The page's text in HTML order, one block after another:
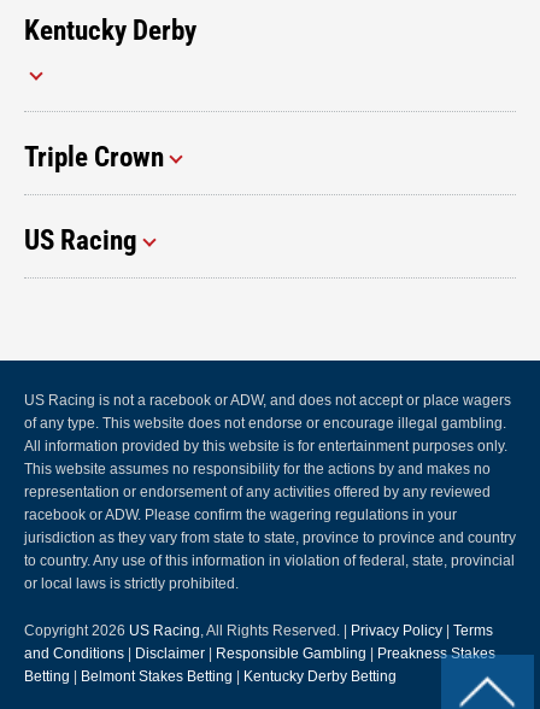
Kentucky Derby
Triple Crown
US Racing
US Racing is not a racebook or ADW, and does not accept or place wagers
of any type. This website does not endorse or encourage illegal gambling.
All information provided by this website is for entertainment purposes only.
This website assumes no responsibility for the actions by and makes no
representation or endorsement of any activities offered by any reviewed
racebook or ADW. Please confirm the wagering regulations in your
jurisdiction as they vary from state to state, province to province and country
to country. Any use of this information in violation of federal, state, provincial
or local laws is strictly prohibited.
Copyright 2026 US Racing , All Rights Reserved. | Privacy Policy | Terms
and Conditions | Disclaimer | Responsible Gambling | Preakness Stakes
Betting | Belmont Stakes Betting | Kentucky Derby Betting